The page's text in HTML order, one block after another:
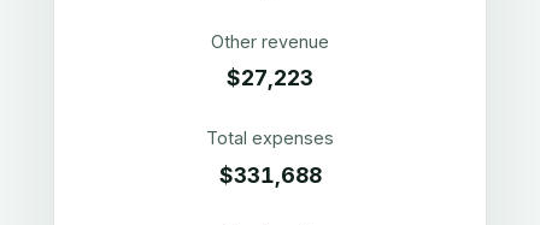
Other revenue
$27,223
Total expenses
$331,688